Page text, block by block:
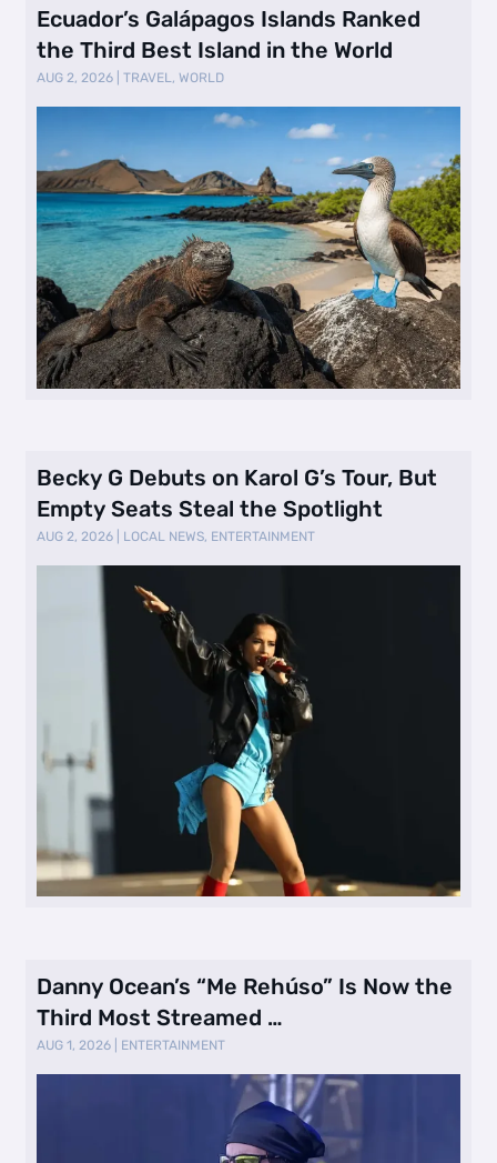
Ecuador’s Galápagos Islands Ranked
the Third Best Island in the World
AUG 2, 2026 |TRAVEL ,WORLD
Becky G Debuts on Karol G’s Tour, But
Empty Seats Steal the Spotlight
AUG 2, 2026 LOCAL NEWS, ENTERTAINMENT
Danny Ocean’s “Me Rehúso” Is Now the
Third Most Streamed …
AUG 1, 2026 ENTERTAINMENT